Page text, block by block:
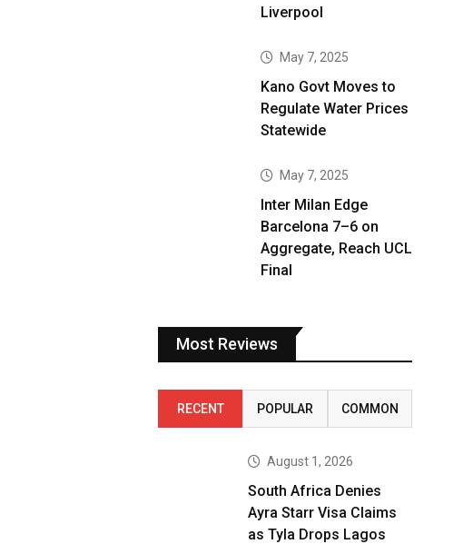
Liverpool
May 7, 2025
Kano Govt Moves to
Regulate Water Prices
Statewide
May 7, 2025
Inter Milan Edge
Barcelona 7–6 on
Aggregate, Reach UCL
Final
Most Reviews
RECENT POPULAR COMMON
August 1, 2026
South Africa Denies
Ayra Starr Visa Claims
as Tyla Drops Lagos